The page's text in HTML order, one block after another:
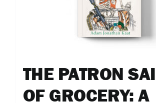
THE PATRON
OF GROCERY: A